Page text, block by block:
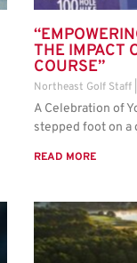
THE IMPACT
COURSE”
Northeast Golf Staff
A Celebration of
stepped foot on a
READ MORE